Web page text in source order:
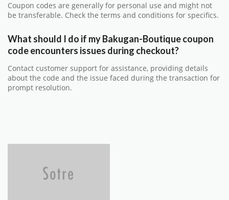
Coupon codes are generally for personal use and might not
be transferable. Check the terms and conditions for specifics.
What should I do if my Bakugan-Boutique coupon
code encounters issues during checkout?
Contact customer support for assistance, providing details
about the code and the issue faced during the transaction for
prompt resolution.